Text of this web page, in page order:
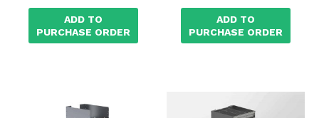
ADD TO
PURCHASE ORDER
ADD TO
PURCHASE ORDER